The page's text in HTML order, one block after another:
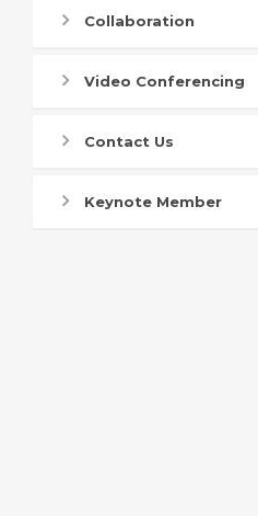
Collaboration
Video Conferencing
Contact Us
Keynote Member